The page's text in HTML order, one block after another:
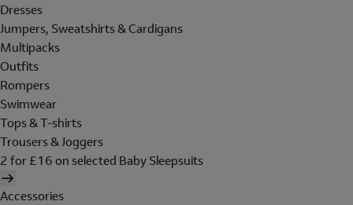
Dresses
Jumpers, Sweatshirts & Cardigans
Multipacks
Outfits
Rompers
Swimwear
Tops & T-shirts
Trousers & Joggers
2 for £16 on selected Baby Sleepsuits
Accessories